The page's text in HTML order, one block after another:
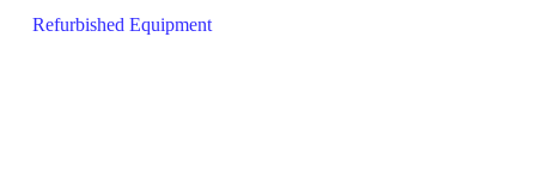
Refurbished Equipment